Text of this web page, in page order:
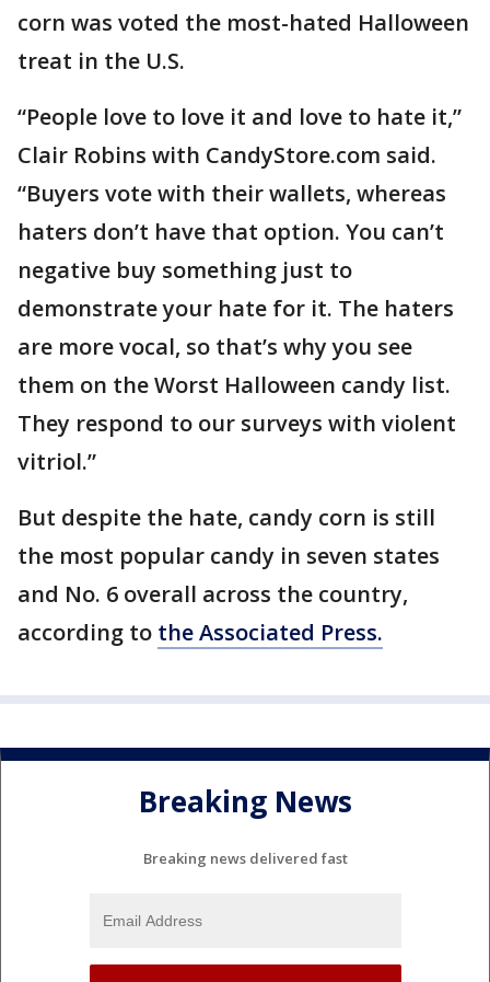
corn was voted the most-hated Halloween
treat in the U.S.
“People love to love it and love to hate it,”
Clair Robins with CandyStore.com said.
“Buyers vote with their wallets, whereas
haters don’t have that option. You can’t
negative buy something just to
demonstrate your hate for it. The haters
are more vocal, so that’s why you see
them on the Worst Halloween candy list.
They respond to our surveys with violent
vitriol.”
But despite the hate, candy corn is still
the most popular candy in seven states
and No. 6 overall across the country,
according to the Associated Press.
Breaking News
Breaking news delivered fast